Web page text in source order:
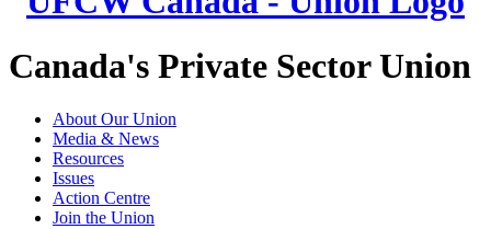
Canada's Private Sector Union
About Our Union
Media & News
Resources
Issues
Action Centre
Join the Union